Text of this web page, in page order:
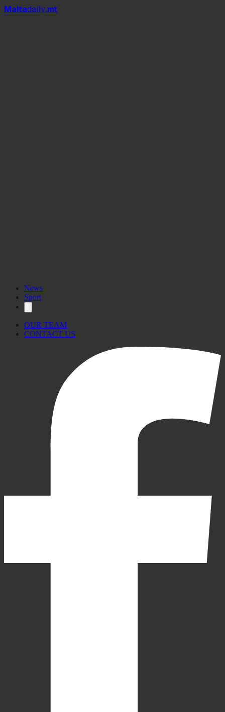
Maltadaily.mt
News
Sport
OUR TEAM
CONTACT US